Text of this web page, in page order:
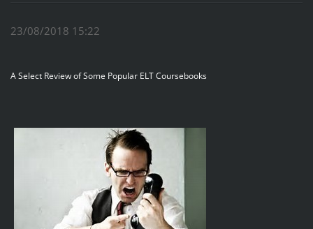
23/08/2018 15:22
A Select Review of Some Popular ELT Coursebooks